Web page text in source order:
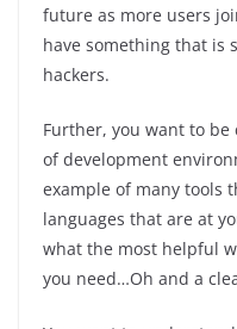
future as more users
have something that is
hackers.
Further, you want to
of development
example of many tools
languages that are at
what the most helpful
you need…Oh and a